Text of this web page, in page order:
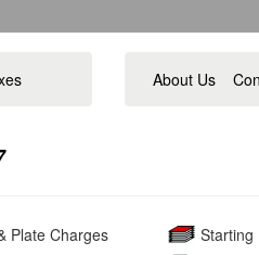
About Us
Plate Charges
Starting